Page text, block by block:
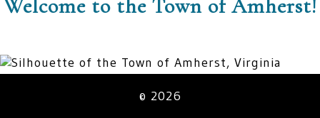
Welcome to the Town of Amherst!
© 2026